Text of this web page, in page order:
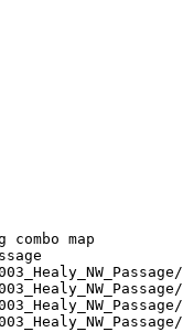
map